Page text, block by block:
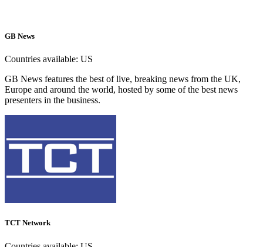
GB News
Countries available: US
GB News features the best of live, breaking news from the UK,
Europe and around the world, hosted by some of the best news
presenters in the business.
TCT Network